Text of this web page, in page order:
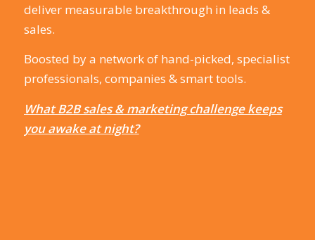
deliver measurable breakthrough in leads &
sales.
Boosted by a network of hand-picked, specialist
professionals, companies & smart tools.
What B2B sales & marketing challenge keeps
you awake at night?